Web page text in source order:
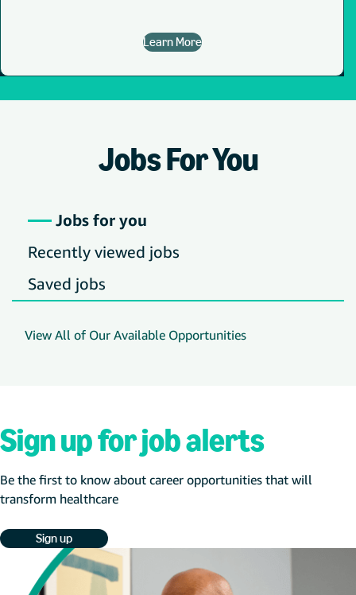
Learn More
Jobs For You
Jobs for you
Recently viewed jobs
Saved jobs
View All of Our Available Opportunities
Sign up for job alerts
Be the first to know about career opportunities that will
transform healthcare
Sign up